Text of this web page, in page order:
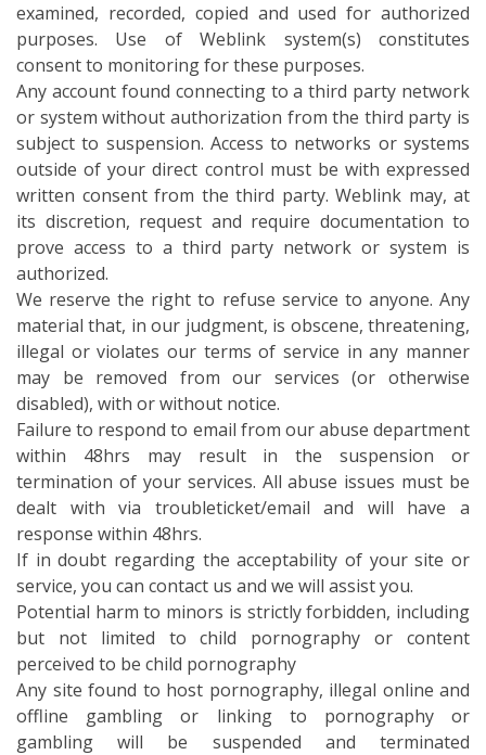
examined, recorded, copied and used for authorized
purposes. Use of Weblink system(s) constitutes
consent to monitoring for these purposes.
Any account found connecting to a third party network
or system without authorization from the third party is
subject to suspension. Access to networks or systems
outside of your direct control must be with expressed
written consent from the third party. Weblink may, at
its discretion, request and require documentation to
prove access to a third party network or system is
authorized.
We reserve the right to refuse service to anyone. Any
material that, in our judgment, is obscene, threatening,
illegal or violates our terms of service in any manner
may be removed from our services (or otherwise
disabled), with or without notice.
Failure to respond to email from our abuse department
within 48hrs may result in the suspension or
termination of your services. All abuse issues must be
dealt with via troubleticket/email and will have a
response within 48hrs.
If in doubt regarding the acceptability of your site or
service, you can contact us and we will assist you.
Potential harm to minors is strictly forbidden, including
but not limited to child pornography or content
perceived to be child pornography
Any site found to host pornography, illegal online and
offline gambling or linking to pornography or
gambling will be suspended and terminated